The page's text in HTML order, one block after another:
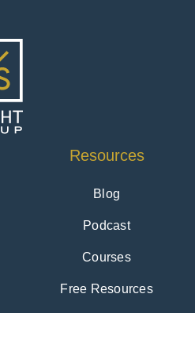
Resources
Blog
Podcast
Courses
Free Resources